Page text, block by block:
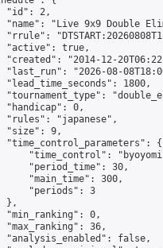
"id": 2,
"name": "Live 9x9 Double
"rrule":
"active": true,
"created": "2014-12-
"last_run": "2026-08-
"lead_time_seconds": 1800,
"tournament_type":
"handicap": 0,
"rules": "japanese",
"size": 9,
"time_control_parameters": {
"time_control":
"period_time": 30,
"main_time": 300,
"periods": 3
},
"min_ranking": 0,
"max_ranking": 36,
"analysis_enabled": false,